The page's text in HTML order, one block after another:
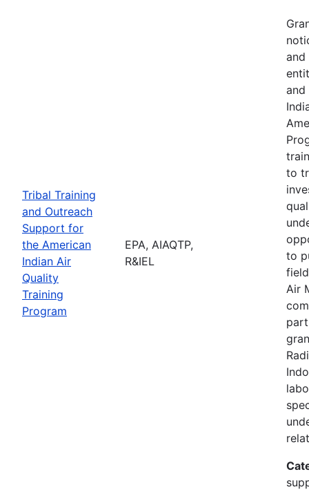
Tribal Training
and Outreach
Support for
the American
Indian Air
Quality
Training
Program
EPA, AIAQTP,
R&IEL
and
and
to
to
Air